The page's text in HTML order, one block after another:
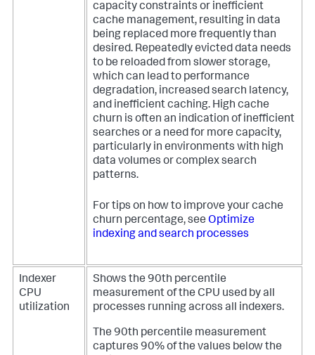
capacity constraints or inefficient
cache management, resulting in data
being replaced more frequently than
desired. Repeatedly evicted data needs
to be reloaded from slower storage,
which can lead to performance
degradation, increased search latency,
and inefficient caching. High cache
churn is often an indication of inefficient
searches or a need for more capacity,
particularly in environments with high
data volumes or complex search
patterns.
For tips on how to improve your cache
churn percentage, see Optimize
indexing and search processes
Indexer
CPU
utilization
Shows the 90th percentile
measurement of the CPU used by all
processes running across all indexers.
The 90th percentile measurement
captures 90% of the values below the